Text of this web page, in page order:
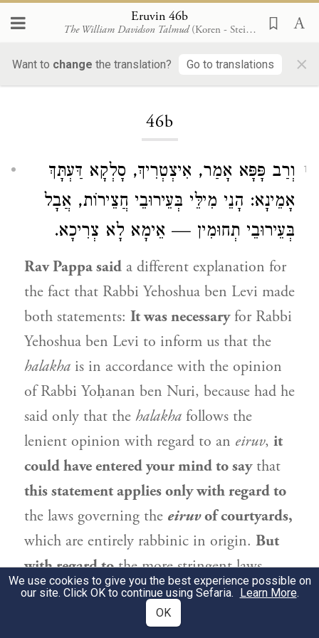
Eruvin 46b
The William Davidson Talmud (Koren - Steinsaltz)
Want to change the translation? Go to translations ×
46b
1 וְרַב פָּפָּא אָמַר, אִיצְטְרִיךְ, סָלְקָא דַּעְתָּךְ
אָמֵינָא: הָנֵי מִילֵּי בְּעֵירוּבֵי חֲצֵירוֹת, אֲבָל
בְּעֵירוּבֵי תְחוּמִין — אֵימָא לָא צְרִיכָא.
Rav Pappasaid a different explanation for
the fact that Rabbi Yehoshua ben Levi made
both statements: It was necessaryfor Rabbi
Yehoshua ben Levi to inform us that the
halakha is in accordance with the opinion
ofRabbi Yoḥanan ben Nuri, because had he
said only that the halakha follows the
lenient opinion with regard to an eiruv, it
could have entered your mind to saythat
this statement applies only with regard to
the laws governing the eiruvof courtyards,
which are entirely rabbinic in origin. But
with regard tothe more stringent laws
governing theeiruvofShabbatlimits,you
that we should
We use cookies to give you the best experience possible on
our site. Click OK to continue using Sefaria. Learn More.
OK